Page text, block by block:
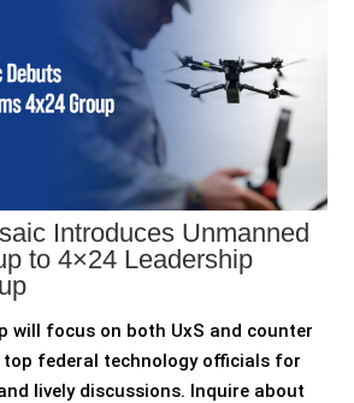
Introduces Unmanned
to 4×24 Leadership
will focus on both UxS and counter
top federal technology officials for
lively discussions. Inquire about